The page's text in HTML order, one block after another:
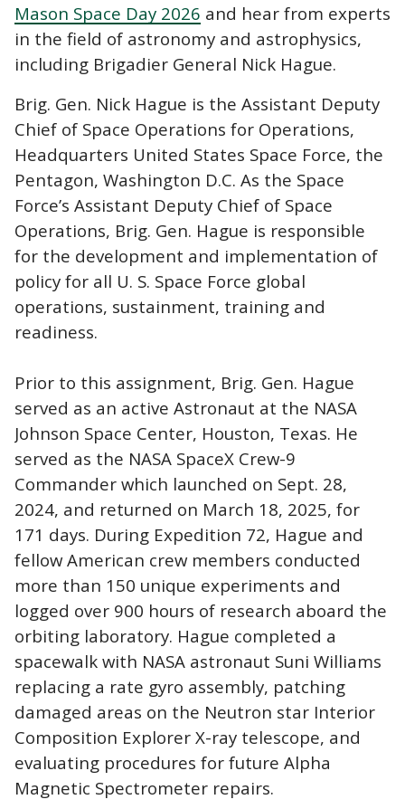
Mason Space Day 2026 and hear from experts
in the field of astronomy and astrophysics,
including Brigadier General Nick Hague.
Brig. Gen. Nick Hague is the Assistant Deputy
Chief of Space Operations for Operations,
Headquarters United States Space Force, the
Pentagon, Washington D.C. As the Space
Force’s Assistant Deputy Chief of Space
Operations, Brig. Gen. Hague is responsible
for the development and implementation of
policy for all U. S. Space Force global
operations, sustainment, training and
readiness.
Prior to this assignment, Brig. Gen. Hague
served as an active Astronaut at the NASA
Johnson Space Center, Houston, Texas. He
served as the NASA SpaceX Crew-9
Commander which launched on Sept. 28,
2024, and returned on March 18, 2025, for
171 days. During Expedition 72, Hague and
fellow American crew members conducted
more than 150 unique experiments and
logged over 900 hours of research aboard the
orbiting laboratory. Hague completed a
spacewalk with NASA astronaut Suni Williams
replacing a rate gyro assembly, patching
damaged areas on the Neutron star Interior
Composition Explorer X-ray telescope, and
evaluating procedures for future Alpha
Magnetic Spectrometer repairs.